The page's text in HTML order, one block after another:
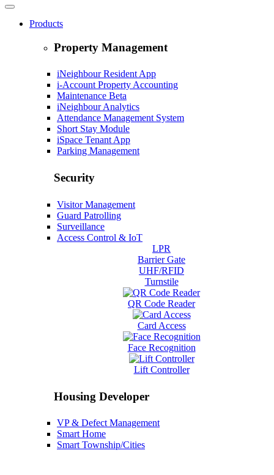
Products
Property Management
iNeighbour Resident App
i-Account Property Accounting
Maintenance Beta
iNeighbour Analytics
Attendance Management System
Short Stay Module
iSpace Tenant App
Parking Management
Security
Visitor Management
Guard Patrolling
Surveillance
Access Control & IoT
LPR
Barrier Gate
UHF/RFID
Turnstile
QR Code Reader
Card Access
Face Recognition
Lift Controller
Housing Developer
VP & Defect Management
Smart Home
Smart Township/Cities